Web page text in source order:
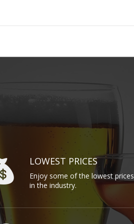
LOWEST PRICES
Enjoy some of the lowest prices
in the industry.